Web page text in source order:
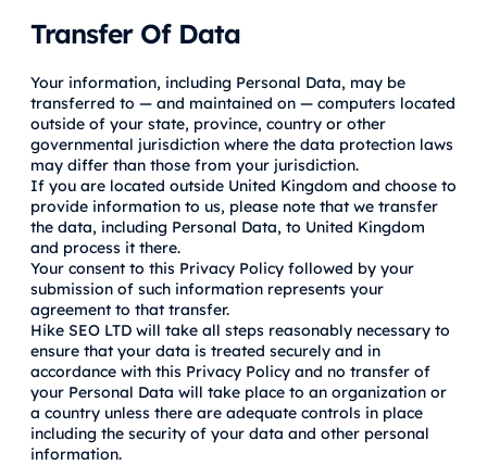
Transfer Of Data
Your information, including Personal Data, may be
transferred to — and maintained on — computers located
outside of your state, province, country or other
governmental jurisdiction where the data protection laws
may differ than those from your jurisdiction.
If you are located outside United Kingdom and choose to
provide information to us, please note that we transfer
the data, including Personal Data, to United Kingdom
and process it there.
Your consent to this Privacy Policy followed by your
submission of such information represents your
agreement to that transfer.
Hike SEO LTD will take all steps reasonably necessary to
ensure that your data is treated securely and in
accordance with this Privacy Policy and no transfer of
your Personal Data will take place to an organization or
a country unless there are adequate controls in place
including the security of your data and other personal
information.